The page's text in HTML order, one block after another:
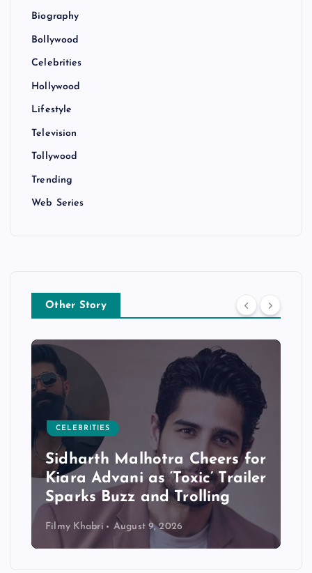
Biography
Bollywood
Celebrities
Hollywood
Lifestyle
Television
Tollywood
Trending
Web Series
Other Story
CELEBRITIES
Sidharth Malhotra Cheers for
Kiara Advani as ‘Toxic’ Trailer
Sparks Buzz and Trolling
Filmy Khabri August 9, 2026